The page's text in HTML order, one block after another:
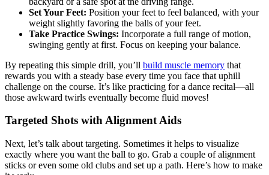
Set Your Feet: Position your feet to feel balanced, with your
weight slightly favoring the balls of your feet.
Take Practice Swings: Incorporate a full range of motion,
swinging gently at first. Focus on keeping your balance.
By repeating this simple drill, you’ll build muscle memory that
rewards you with a steady base every time you face that uphill
challenge on the course. It’s like practicing for a dance recital—all
those awkward twirls eventually become fluid moves!
Targeted Shots with Alignment Aids
Next, let’s talk about targeting. Sometimes it helps to visualize
exactly where you want the ball to go. Grab a couple of alignment
sticks or even some old clubs and set up a path. Here’s how to make